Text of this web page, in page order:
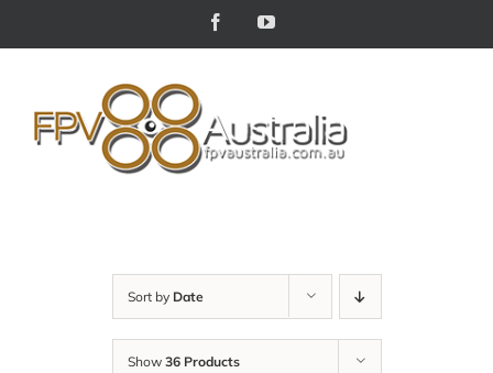
FacebookYouTube
Sort by Date
Show 36 Products